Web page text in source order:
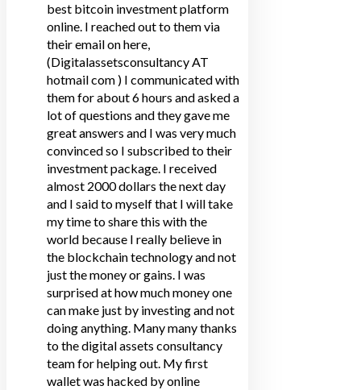
best bitcoin investment platform
online. I reached out to them via
their email on here,
(Digitalassetsconsultancy AT
hotmail com ) I communicated with
them for about 6 hours and asked a
lot of questions and they gave me
great answers and I was very much
convinced so I subscribed to their
investment package. I received
almost 2000 dollars the next day
and I said to myself that I will take
my time to share this with the
world because I really believe in
the blockchain technology and not
just the money or gains. I was
surprised at how much money one
can make just by investing and not
doing anything. Many many thanks
to the digital assets consultancy
team for helping out. My first
wallet was hacked by online